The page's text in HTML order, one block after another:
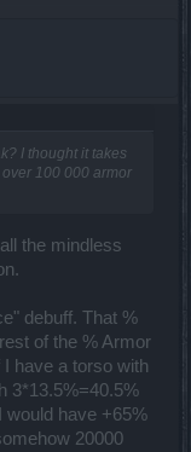
I thought it takes
100 000 armor
the mindless
debuff. That %
of the % Armor
have a torso with
3*13.5%=40.5%
would have +65%
20000